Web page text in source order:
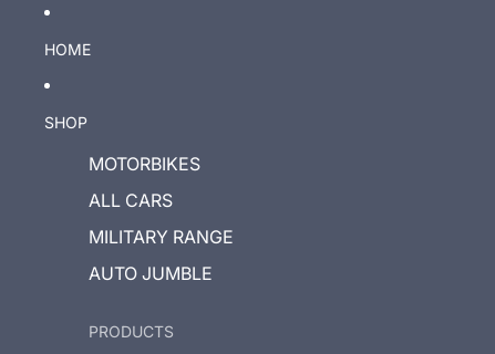
HOME
SHOP
MOTORBIKES
ALL CARS
MILITARY RANGE
AUTO JUMBLE
PRODUCTS